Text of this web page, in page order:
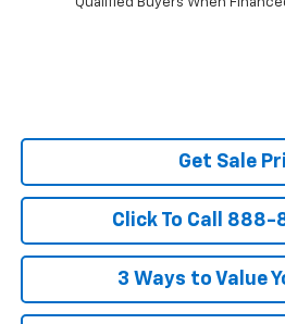
Qualified Buyers When
Get Sale
Click To Call
3 Ways to Value